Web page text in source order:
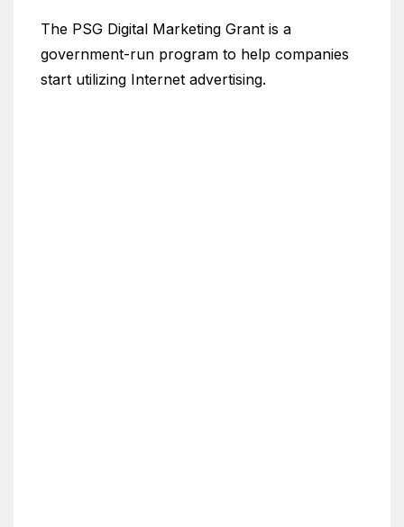
The PSG Digital Marketing Grant is a
government-run program to help companies
start utilizing Internet advertising.